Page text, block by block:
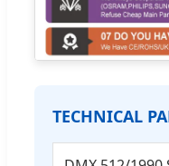
TECHNICAL